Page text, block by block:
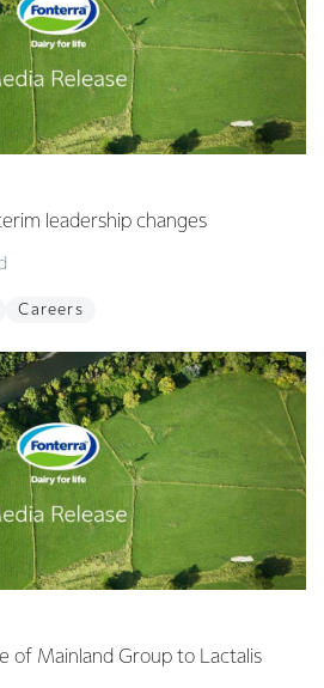
leadership changes
Careers
of Mainland Group to Lactalis